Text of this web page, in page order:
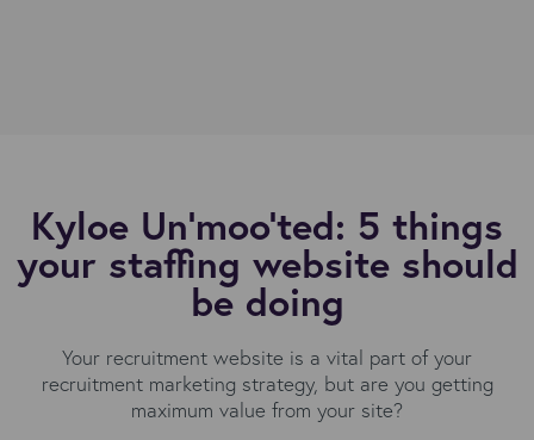
Kyloe Un'moo'ted: 5 things
your staffing website should
be doing
Your recruitment website is a vital part of your
recruitment marketing strategy, but are you getting
maximum value from your site?